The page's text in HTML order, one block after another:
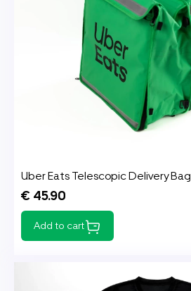
Uber Eats Telescopic Delivery Bag
€ 45.90
Add to cart